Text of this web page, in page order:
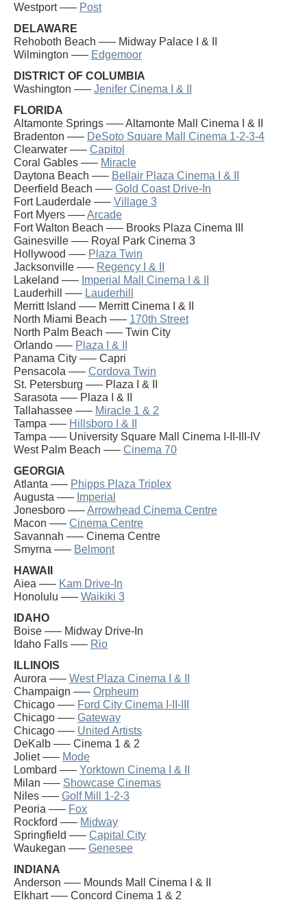
Westport —– Post
DELAWARE
Rehoboth Beach —– Midway Palace I & II
Wilmington —– Edgemoor
DISTRICT OF COLUMBIA
Washington —– Jenifer Cinema I & II
FLORIDA
Altamonte Springs —– Altamonte Mall Cinema I & II
Bradenton —– DeSoto Square Mall Cinema 1-2-3-4
Clearwater —– Capitol
Coral Gables —– Miracle
Daytona Beach —– Bellair Plaza Cinema I & II
Deerfield Beach —– Gold Coast Drive-In
Fort Lauderdale —– Village 3
Fort Myers —–Arcade
Fort Walton Beach —– Brooks Plaza Cinema III
Gainesville —– Royal Park Cinema 3
Hollywood —– Plaza Twin
Jacksonville —– Regency I & II
Lakeland —– Imperial Mall Cinema I & II
Lauderhill —– Lauderhill
Merritt Island —– Merritt Cinema I & II
North Miami Beach —– 170th Street
North Palm Beach —– Twin City
Orlando —– Plaza I & II
Panama City —– Capri
Pensacola —– Cordova Twin
St. Petersburg —– Plaza I & II
Sarasota —– Plaza I & II
Tallahassee —– Miracle 1 & 2
Tampa —– Hillsboro I & II
Tampa —– University Square Mall Cinema I-II-III-IV
West Palm Beach —– Cinema 70
GEORGIA
Atlanta —– Phipps Plaza Triplex
Augusta —– Imperial
Jonesboro —–Arrowhead Cinema Centre
Macon —– Cinema Centre
Savannah —– Cinema Centre
Smyrna —– Belmont
HAWAII
Aiea —– Kam Drive-In
Honolulu —– Waikiki 3
IDAHO
Boise —– Midway Drive-In
Idaho Falls —– Rio
ILLINOIS
Aurora —– West Plaza Cinema I & II
Champaign —– Orpheum
Chicago —– Ford City Cinema I-II-III
Chicago —– Gateway
Chicago —– United Artists
DeKalb —– Cinema 1 & 2
Joliet —– Mode
Lombard —– Yorktown Cinema I & II
Milan —– Showcase Cinemas
Niles —– Golf Mill 1-2-3
Peoria —– Fox
Rockford —– Midway
Springfield —– Capital City
Waukegan —– Genesee
INDIANA
Anderson —– Mounds Mall Cinema I & II
Elkhart —– Concord Cinema 1 & 2